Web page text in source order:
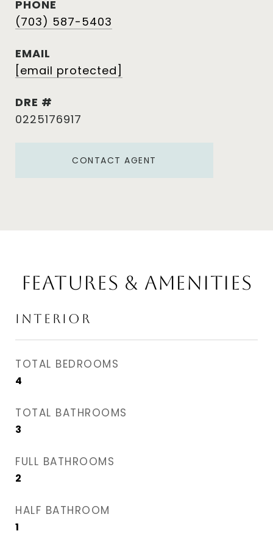
PHONE
(703) 587-5403
EMAIL
[email protected]
DRE #
0225176917
CONTACT AGENT
Features & Amenities
Interior
TOTAL BEDROOMS
4
TOTAL BATHROOMS
3
FULL BATHROOMS
2
HALF BATHROOM
1